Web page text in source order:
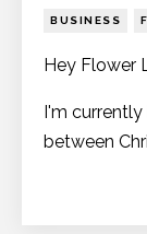
BUSINESS
Hey Flower
I'm
between